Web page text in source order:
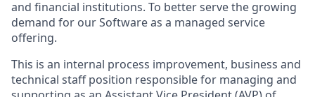
and financial institutions. To better serve the growing
demand for our Software as a managed service
offering.
This is an internal process improvement, business and
technical staff position responsible for managing and